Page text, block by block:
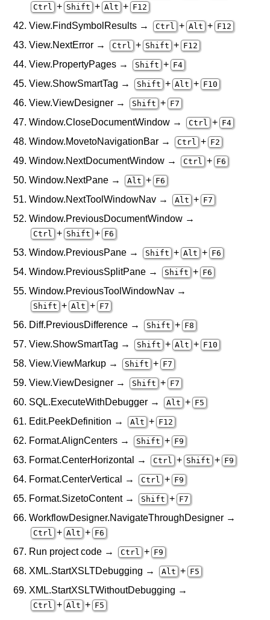
Ctrl + Shift + Alt + F12
View.FindSymbolResults → Ctrl + Alt + F12
View.NextError → Ctrl + Shift + F12
View.PropertyPages → Shift + F4
View.ShowSmartTag → Shift + Alt + F10
View.ViewDesigner → Shift + F7
Window.CloseDocumentWindow → Ctrl + F4
Window.MovetoNavigationBar → Ctrl + F2
Window.NextDocumentWindow → Ctrl + F6
Window.NextPane → Alt + F6
Window.NextToolWindowNav → Alt + F7
Window.PreviousDocumentWindow →
Ctrl + Shift + F6
Window.PreviousPane → Shift + Alt + F6
Window.PreviousSplitPane → Shift + F6
Window.PreviousToolWindowNav →
Shift + Alt + F7
Diff.PreviousDifference → Shift + F8
View.ShowSmartTag → Shift + Alt + F10
View.ViewMarkup → Shift + F7
View.ViewDesigner → Shift + F7
SQL.ExecuteWithDebugger → Alt + F5
Edit.PeekDefinition → Alt + F12
Format.AlignCenters → Shift + F9
Format.CenterHorizontal → Ctrl + Shift + F9
Format.CenterVertical → Ctrl + F9
Format.SizetoContent → Shift + F7
WorkflowDesigner.NavigateThroughDesigner →
Ctrl + Alt + F6
Run project code → Ctrl + F9
XML.StartXSLTDebugging → Alt + F5
XML.StartXSLTWithoutDebugging →
Ctrl + Alt + F5